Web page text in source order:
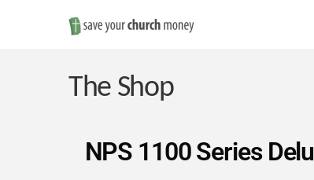
Save
Money
on
The Shop
NPS 1100 Series